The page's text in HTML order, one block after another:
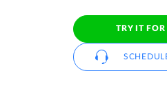
TRY IT FOR